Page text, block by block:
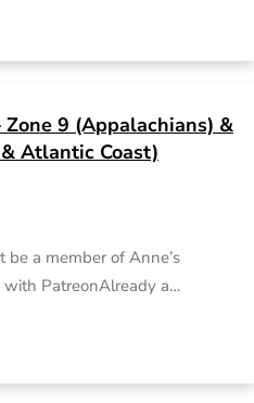
9 (Appalachians) &
Atlantic Coast)
a member of Anne’s
with PatreonAlready a…